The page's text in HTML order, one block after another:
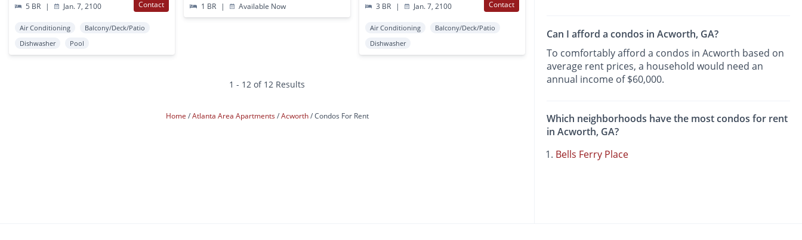
5 BR
| Jan. 7, 2100 Contact
Air Conditioning
Balcony/Deck/Patio
Dishwasher
Pool
1 BR
| Available Now
3 BR
| Jan. 7, 2100 Contact
Air Conditioning
Balcony/Deck/Patio
Dishwasher
1 - 12 of 12 Results
Home Atlanta Area Apartments Acworth Condos For Rent
Can I afford a condos in Acworth, GA?
To comfortably afford a condos in Acworth based on
average rent prices, a household would need an
annual income of $60,000.
Which neighborhoods have the most condos for rent
in Acworth, GA?
Bells Ferry Place